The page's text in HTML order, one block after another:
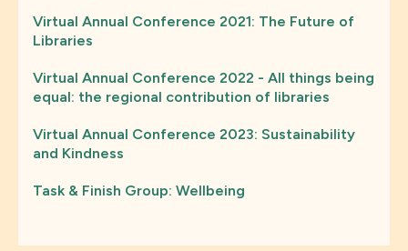
Virtual Annual Conference 2021: The Future of
Libraries
Virtual Annual Conference 2022 - All things being
equal: the regional contribution of libraries
Virtual Annual Conference 2023: Sustainability
and Kindness
Task & Finish Group: Wellbeing